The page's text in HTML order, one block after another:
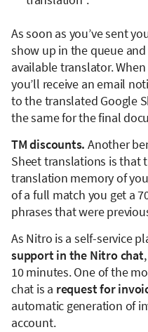
As soon as you’ve sent
show up in the queue
available translator.
you’ll receive an email
to the translated Google
the same for the final
TM discounts. Another
Sheet translations is that
translation memory of
of a full match you get a
phrases that were
As Nitro is a self-service
support in the Nitro chat
10 minutes. One of the
chat is a request for
automatic generation of
account.